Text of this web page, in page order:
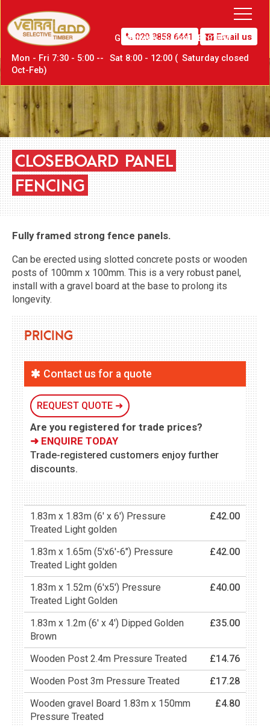
Email us
020 8858 6441
Mon - Fri 7:30 - 5:00 --
Sat 8:00 - 12:00 ( Saturday closed
Oct-Feb)
Greenwich,London SE10 0PW
CLOSEBOARD PANEL
FENCING
Fully framed strong fence panels.
Can be erected using slotted concrete posts or wooden
posts of 100mm x 100mm. This is a very robust panel,
install with a gravel board at the base to prolong its
longevity.
Pricing
Contact us for a quote
REQUEST QUOTE ➜
Are you registered for trade prices?
➜ ENQUIRE TODAY
Trade-registered customers enjoy further
discounts.
1.83m x 1.83m (6' x 6') Pressure
Treated Light golden
£42.00
1.83m x 1.65m (5'x6'-6") Pressure
Treated Light golden
£42.00
1.83m x 1.52m (6'x5') Pressure
Treated Light Golden
£40.00
1.83m x 1.2m (6' x 4') Dipped Golden
Brown
£35.00
Wooden Post 2.4m Pressure Treated
£14.76
Wooden Post 3m Pressure Treated
£17.28
Wooden gravel Board 1.83m x 150mm
Pressure Treated
£4.80